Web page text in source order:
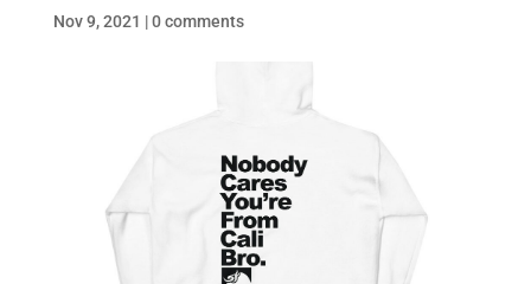
Nov 9, 2021 |0 comments